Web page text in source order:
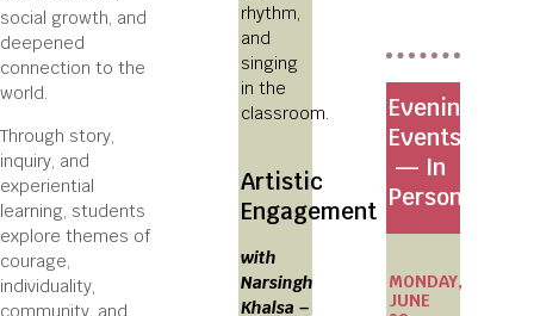
social growth, and
deepened
connection to the
world.
Through story,
inquiry, and
experiential
learning, students
explore themes of
courage,
individuality,
community, and
rhythm,
and
singing
in the
classroom.
Artistic
Engagement
with
Narsingh
Khalsa –
Evening
Events
— In
Person
MONDAY,
JUNE